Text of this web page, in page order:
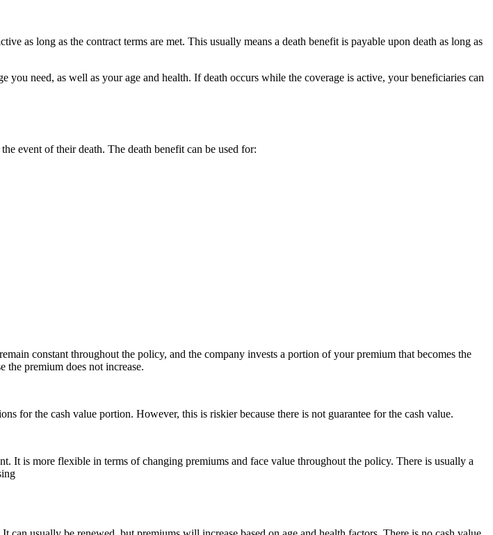
as long as the contract terms are met. This usually means a death benefit is payable upon death as long as
need, as well as your age and health. If death occurs while the coverage is active, your beneficiaries can
event of their death. The death benefit can be used for:
constant throughout the policy, and the company invests a portion of your premium that becomes the
the premium does not increase.
for the cash value portion. However, this is riskier because there is not guarantee for the cash value.
It is more flexible in terms of changing premiums and face value throughout the policy. There is usually a